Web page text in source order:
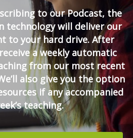
to our Podcast, the
technology will deliver our
to your hard drive. After
a weekly automatic
from our most recent
also give you the option
if any accompanied
teaching.